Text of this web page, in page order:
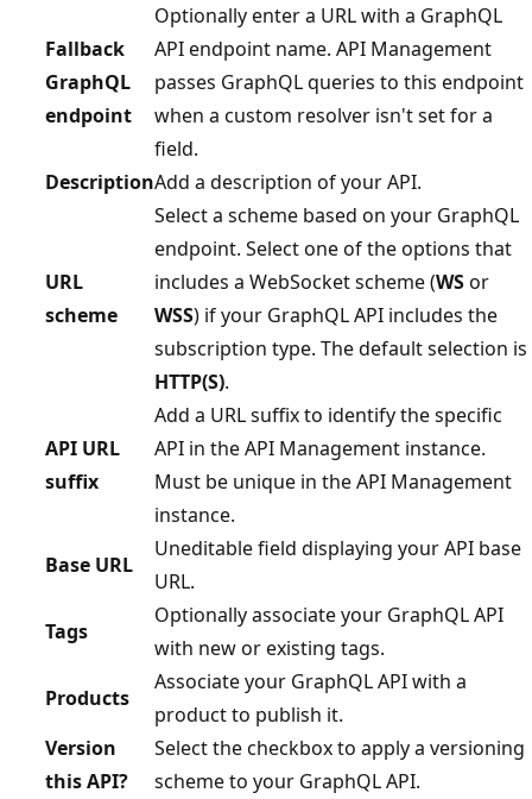
Fallback
GraphQL
endpoint
Optionally enter a URL with a GraphQL
API endpoint name. API Management
passes GraphQL queries to this endpoint
when a custom resolver isn't set for a
field.
DescriptionAdd a description of your API.
URL
scheme
Select a scheme based on your GraphQL
endpoint. Select one of the options that
includes a WebSocket scheme (WSor
WSS) if your GraphQL API includes the
subscription type. The default selection is
HTTP(S).
API URL
suffix
Add a URL suffix to identify the specific
API in the API Management instance.
Must be unique in the API Management
instance.
Base URL
Uneditable field displaying your API base
URL.
Tags
Optionally associate your GraphQL API
with new or existing tags.
Products
Associate your GraphQL API with a
product to publish it.
Version
this API?
Select the checkbox to apply a versioning
scheme to your GraphQL API.